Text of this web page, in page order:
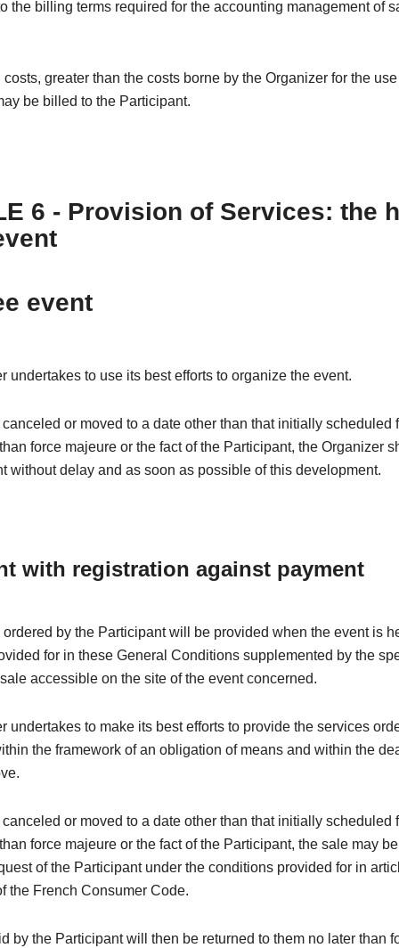
the billing terms required for the accounting management of
greater than the costs borne by the Organizer for the
be billed to the Participant.
6 - Provision of Services: the
event
undertakes to use its best efforts to organize the event.
canceled or moved to a date other than that initially scheduled
force majeure or the fact of the Participant, the Organizer
without delay and as soon as possible of this development.
with registration against payment
by the Participant will be provided when the event is
for in these General Conditions supplemented by the
accessible on the site of the event concerned.
undertakes to make its best efforts to provide the services
the framework of an obligation of means and within the
canceled or moved to a date other than that initially scheduled
force majeure or the fact of the Participant, the sale may
of the Participant under the conditions provided for in
the French Consumer Code.
by the Participant will then be returned to them no later than